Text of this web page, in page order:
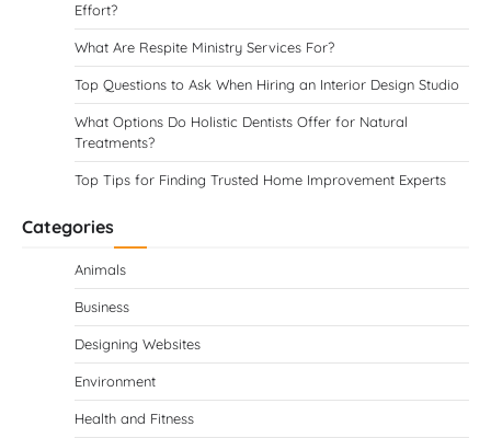
Effort?
What Are Respite Ministry Services For?
Top Questions to Ask When Hiring an Interior Design Studio
What Options Do Holistic Dentists Offer for Natural
Treatments?
Top Tips for Finding Trusted Home Improvement Experts
Categories
Animals
Business
Designing Websites
Environment
Health and Fitness